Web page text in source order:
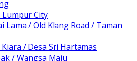
Lumpur City
Lama / Old Klang Road / Taman
/ Desa Sri Hartamas
/ Wangsa Maju